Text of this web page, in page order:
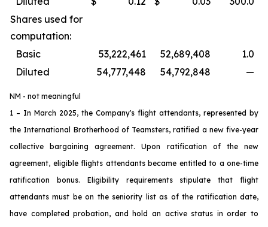
Shares used for
computation:
Basic
53,222,461 52,689,408
1.0
Diluted
54,777,448 54,792,848 —
NM - not meaningful
1 – In March 2025, the Company's flight attendants, represented by
the International Brotherhood of Teamsters, ratified a new five-year
collective bargaining agreement. Upon ratification of the new
agreement, eligible flights attendants became entitled to a one-time
ratification bonus. Eligibility requirements stipulate that flight
attendants must be on the seniority list as of the ratification date,
have completed probation, and hold an active status in order to